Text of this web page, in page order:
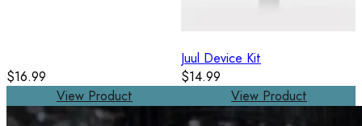
$16.99
View Product
Juul Device Kit
$14.99
View Product